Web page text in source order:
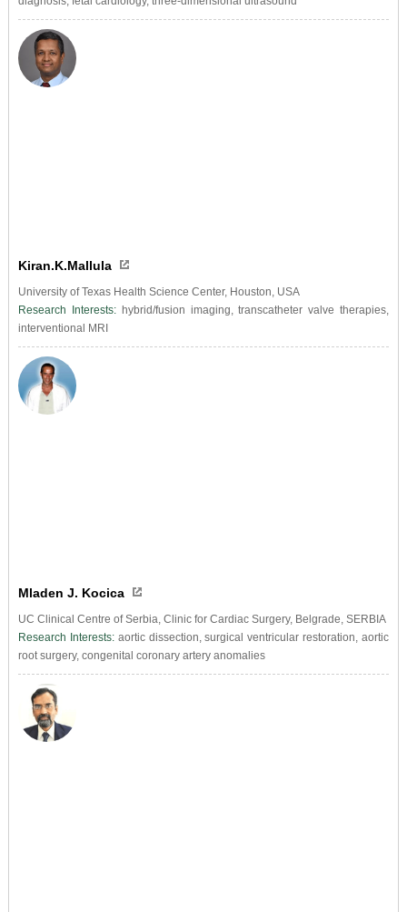
Kiran.K.Mallula
University of Texas Health Science Center, Houston, USA
Research Interests: hybrid/fusion imaging, transcatheter valve therapies,
interventional MRI
Mladen J. Kocica
UC Clinical Centre of Serbia, Clinic for Cardiac Surgery, Belgrade, SERBIA
Research Interests: aortic dissection, surgical ventricular restoration, aortic
root surgery, congenital coronary artery anomalies